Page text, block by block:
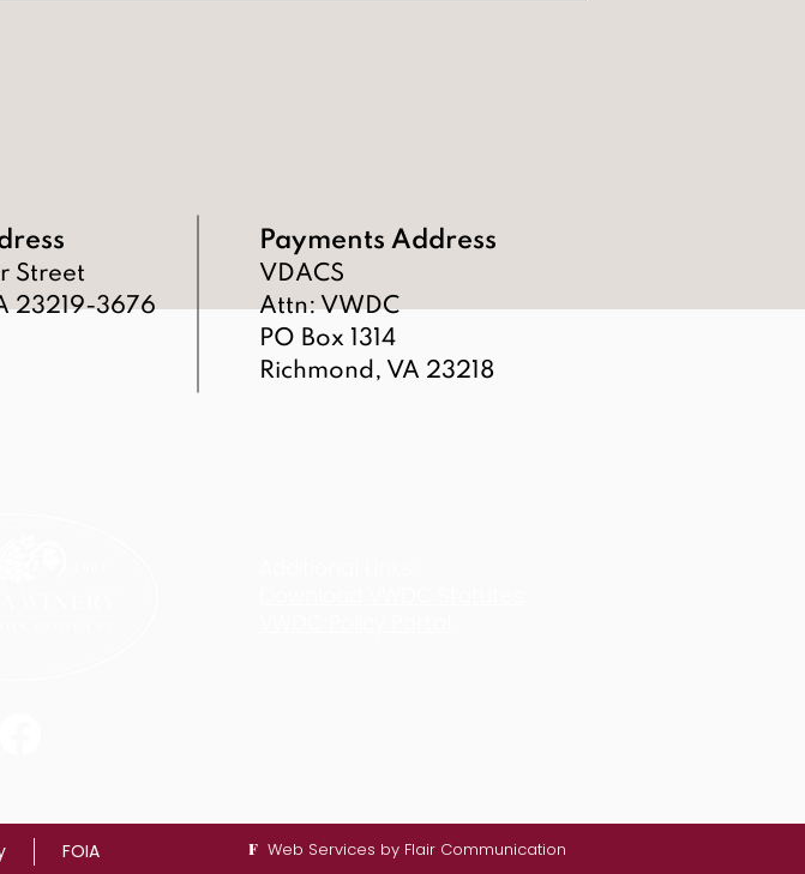
Street
23219-3676
Payments Address
VDACS
Attn: VWDC
PO Box 1314
Richmond, VA 23218
FOIA F Web Services by Flair Communication